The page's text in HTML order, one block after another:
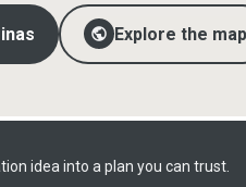
public Explore the map
idea into a plan you can trust.